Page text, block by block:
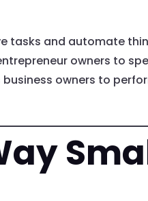
tasks and automate
owners to
owners to